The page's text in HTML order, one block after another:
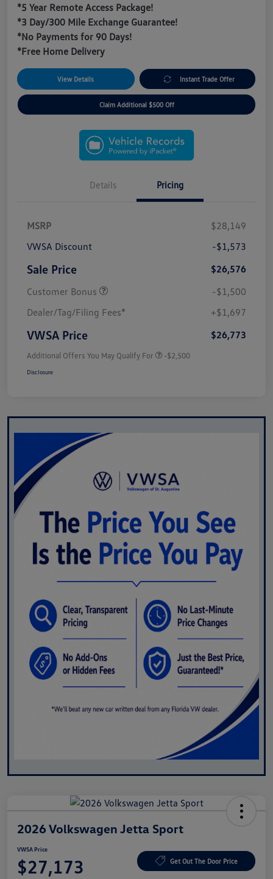
*5 Year Remote Access Package!
*3 Day/300 Mile Exchange Guarantee!
*No Payments for 90 Days!
*Free Home Delivery
View Details Instant Trade Offer
Claim Additional $500 Off
Details Pricing
MSRP
$28,149
VWSA Discount
-$1,573
Sale Price
$26,576
Customer Bonus
-$1,500
Dealer/Tag/Filing Fees*
+$1,697
VWSA Price $26,773
Additional Offers You May Qualify For -$2,500
Disclosure
2026 Volkswagen Jetta Sport
VWSA Price
$27,173 Get Out The Door Price